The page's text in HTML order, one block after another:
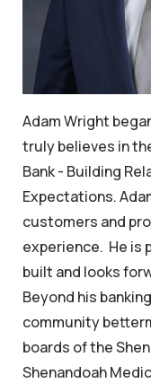
Adam Wright
truly believes in
Bank - Building
Expectations.
customers and
experience. He is
built and looks
Beyond his
community
boards of the
Shenandoah